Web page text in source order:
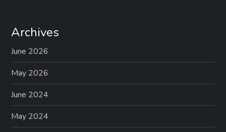
Archives
June 2026
May 2026
June 2024
May 2024